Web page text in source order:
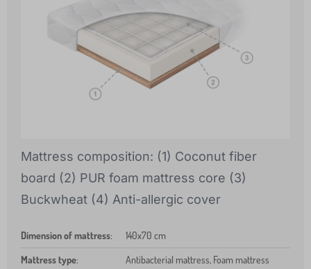
Mattress composition: (1) Coconut fiber
board (2) PUR foam mattress core (3)
Buckwheat (4) Anti-allergic cover
Dimension of mattress: 140x70 cm
Mattress type: Antibacterial mattress, Foam mattress